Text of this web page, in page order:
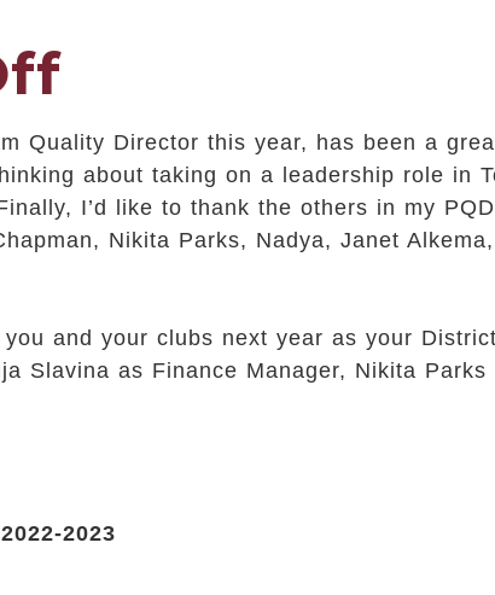
Quality Director this year, has been a
about taking on a leadership role in
I’d like to thank the others in my
Nikita Parks, Nadya, Janet
and your clubs next year as your
Slavina as Finance Manager, Nikita
2023